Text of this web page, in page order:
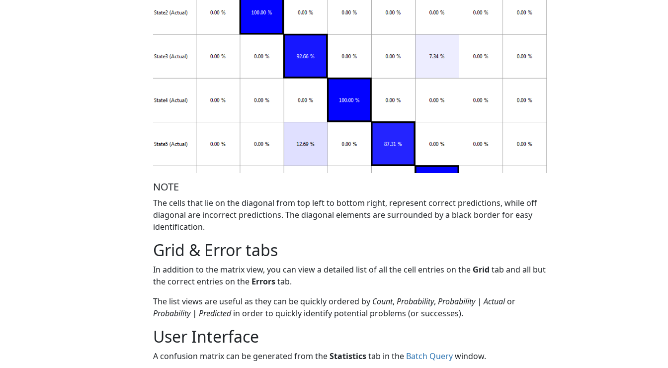
NOTE
The cells that lie on the diagonal from top left to bottom right, represent correct predictions, while off
diagonal are incorrect predictions. The diagonal elements are surrounded by a black border for easy
identification.
Grid & Error tabs
In addition to the matrix view, you can view a detailed list of all the cell entries on the Grid tab and all but
the correct entries on the Errorstab.
The list views are useful as they can be quickly ordered by Count, Probability, Probability | Actualor
Probability | Predictedin order to quickly identify potential problems (or successes).
User Interface
A confusion matrix can be generated from theStatisticstab in the Batch Querywindow.